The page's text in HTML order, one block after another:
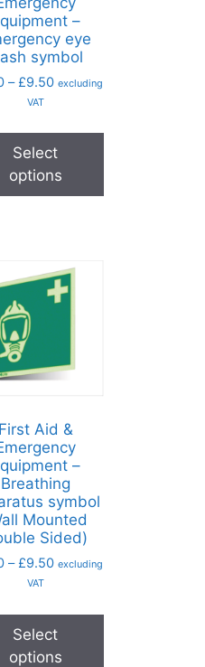
–
eye
symbol
– £9.50 excluding
VAT
Select
options
First Aid &
–
Breathing
symbol
Mounted
Sided)
– £9.50 excluding
VAT
Select
options